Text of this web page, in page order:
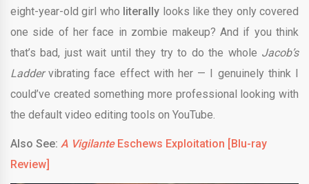
eight-year-old girl who literally looks like they only covered
one side of her face in zombie makeup? And if you think
that’s bad, just wait until they try to do the whole Jacob’s
Laddervibrating face effect with her — I genuinely think I
could’ve created something more professional looking with
the default video editing tools on YouTube.
Also See: A VigilanteEschews Exploitation [Blu-ray
Review]